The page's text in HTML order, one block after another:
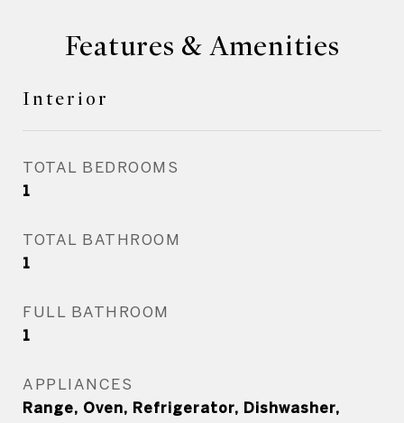
Features & Amenities
Interior
TOTAL BEDROOMS
1
TOTAL BATHROOM
1
FULL BATHROOM
1
APPLIANCES
Range, Oven, Refrigerator, Dishwasher,